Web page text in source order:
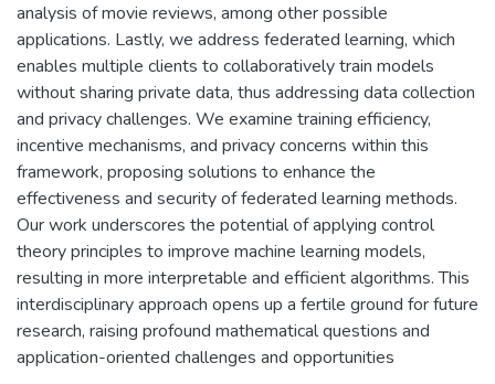
analysis of movie reviews, among other possible
applications. Lastly, we address federated learning, which
enables multiple clients to collaboratively train models
without sharing private data, thus addressing data collection
and privacy challenges. We examine training efficiency,
incentive mechanisms, and privacy concerns within this
framework, proposing solutions to enhance the
effectiveness and security of federated learning methods.
Our work underscores the potential of applying control
theory principles to improve machine learning models,
resulting in more interpretable and efficient algorithms. This
interdisciplinary approach opens up a fertile ground for future
research, raising profound mathematical questions and
application-oriented challenges and opportunities